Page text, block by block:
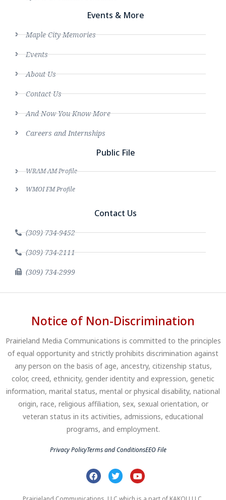
Events & More
Maple City Memories
Events
About Us
Contact Us
And Now You Know More
Careers and Internships
Public File
WRAM AM Profile
WMOI FM Profile
Contact Us
(309) 734-9452
(309) 734-2111
(309) 734-2999
Notice of Non-Discrimination
Prairieland Media Communications is committed to the principles
of equal opportunity and strictly prohibits discrimination against
any person on the basis of age, ancestry, citizenship status,
color, creed, ethnicity, gender identity and expression, genetic
information, marital status, mental or physical disability, national
origin, race, religious affiliation, sex, sexual orientation, or
veteran status in its activities, admissions, educational
programs, and employment.
Privacy PolicyTerms and ConditionsEEO File